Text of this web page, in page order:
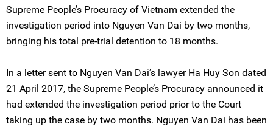
Supreme People’s Procuracy of Vietnam extended the
investigation period into Nguyen Van Dai by two months,
bringing his total pre-trial detention to 18 months.
In a letter sent to Nguyen Van Dai’s lawyer Ha Huy Son dated
21 April 2017, the Supreme People’s Procuracy announced it
had extended the investigation period prior to the Court
taking up the case by two months. Nguyen Van Dai has been